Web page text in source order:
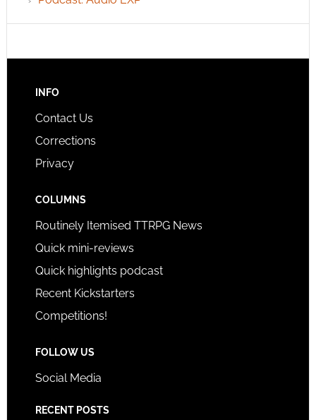
INFO
Contact Us
Corrections
Privacy
COLUMNS
Routinely Itemised TTRPG News
Quick mini-reviews
Quick highlights podcast
Recent Kickstarters
Competitions!
FOLLOW US
Social Media
RECENT POSTS